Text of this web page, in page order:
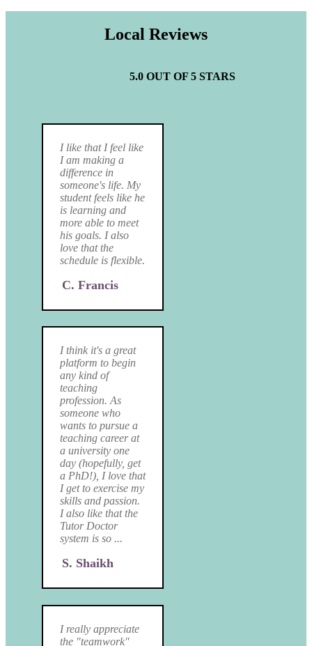
Local Reviews
5.0 OUT OF 5 STARS
I like that I feel like
I am making a
difference in
someone's life. My
student feels like he
is learning and
more able to meet
his goals. I also
love that the
schedule is flexible.
C. Francis
I think it's a great
platform to begin
any kind of
teaching
profession. As
someone who
wants to pursue a
teaching career at
a university one
day (hopefully, get
a PhD!), I love that
I get to exercise my
skills and passion.
I also like that the
Tutor Doctor
system is so ...
S. Shaikh
I really appreciate
the "teamwork"